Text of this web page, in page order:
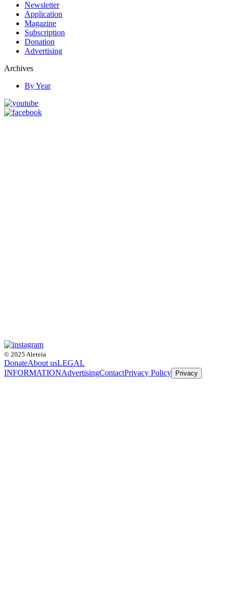
Newsletter
Application
Magazine
Subscription
Donation
Advertising
Archives
By Year
© 2025 Aleteia
DonateAbout usLEGAL
INFORMATIONAdvertisingContactPrivacy Policy Privacy